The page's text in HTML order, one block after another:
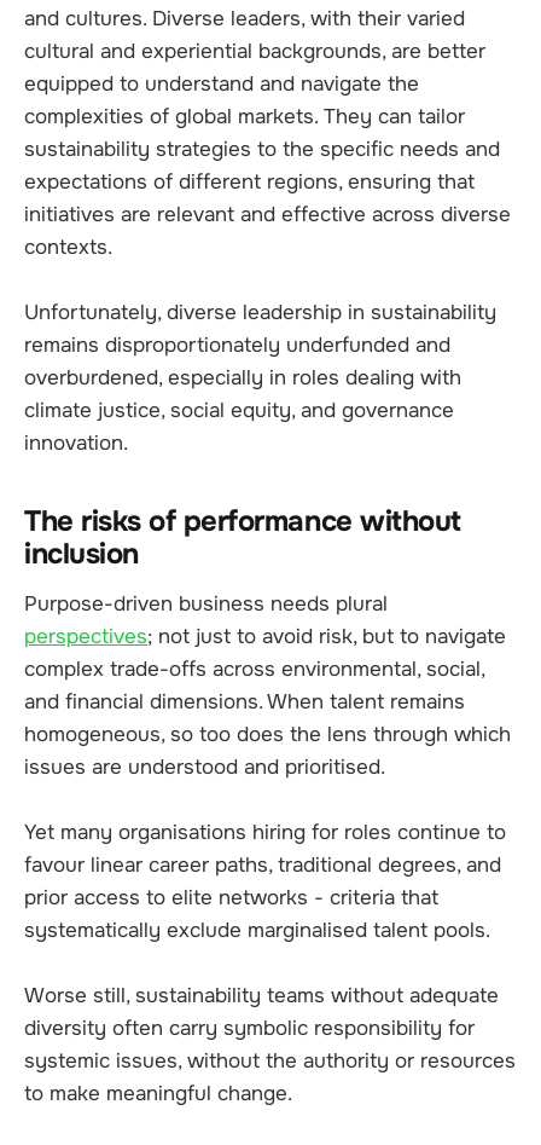
and cultures. Diverse leaders, with their varied
cultural and experiential backgrounds, are better
equipped to understand and navigate the
complexities of global markets. They can tailor
sustainability strategies to the specific needs and
expectations of different regions, ensuring that
initiatives are relevant and effective across diverse
contexts.
Unfortunately, diverse leadership in sustainability
remains disproportionately underfunded and
overburdened, especially in roles dealing with
climate justice, social equity, and governance
innovation.
The risks of performance without
inclusion
Purpose-driven business needs plural
perspectives; not just to avoid risk, but to navigate
complex trade-offs across environmental, social,
and financial dimensions. When talent remains
homogeneous, so too does the lens through which
issues are understood and prioritised.
Yet many organisations hiring for roles continue to
favour linear career paths, traditional degrees, and
prior access to elite networks - criteria that
systematically exclude marginalised talent pools.
Worse still, sustainability teams without adequate
diversity often carry symbolic responsibility for
systemic issues, without the authority or resources
to make meaningful change.